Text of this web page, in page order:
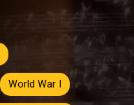
World War I